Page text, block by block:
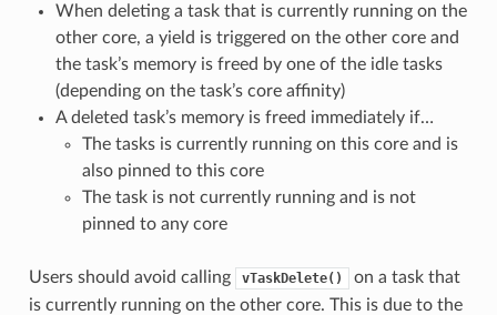
When deleting a task that is currently running on the
other core, a yield is triggered on the other core and
the task’s memory is freed by one of the idle tasks
(depending on the task’s core affinity)
A deleted task’s memory is freed immediately if…
The tasks is currently running on this core and is
also pinned to this core
The task is not currently running and is not
pinned to any core
Users should avoid calling vTaskDelete()
on a task that
is currently running on the other core. This is due to the